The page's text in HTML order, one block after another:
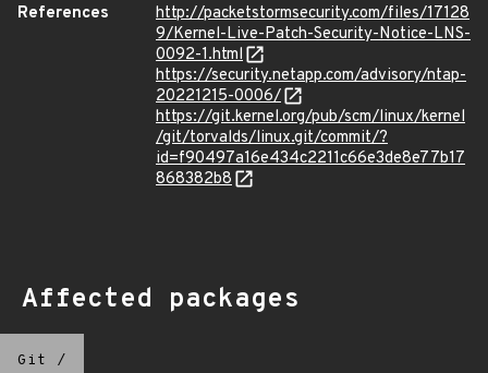
References
http://packetstormsecurity.com/files/17128
9/Kernel-Live-Patch-Security-Notice-LNS-
0092-1.html
https://security.netapp.com/advisory/ntap-
20221215-0006/
https://git.kernel.org/pub/scm/linux/kernel
/git/torvalds/linux.git/commit/?
id=f90497a16e434c2211c66e3de8e77b17
868382b8
Affected packages
Git /